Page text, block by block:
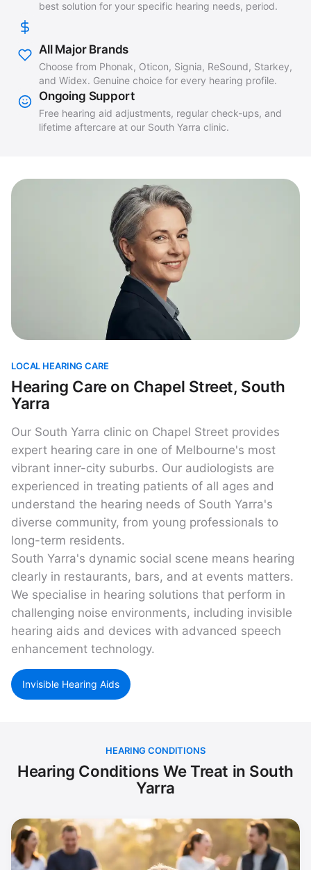
best solution for your specific hearing needs, period.
All Major Brands
Choose from Phonak, Oticon, Signia, ReSound, Starkey,
and Widex. Genuine choice for every hearing profile.
Ongoing Support
Free hearing aid adjustments, regular check-ups, and
lifetime aftercare at our South Yarra clinic.
LOCAL HEARING CARE
Hearing Care on Chapel Street, South
Yarra
Our South Yarra clinic on Chapel Street provides
expert hearing care in one of Melbourne's most
vibrant inner-city suburbs. Our audiologists are
experienced in treating patients of all ages and
understand the hearing needs of South Yarra's
diverse community, from young professionals to
long-term residents.
South Yarra's dynamic social scene means hearing
clearly in restaurants, bars, and at events matters.
We specialise in hearing solutions that perform in
challenging noise environments, including invisible
hearing aids and devices with advanced speech
enhancement technology.
Invisible Hearing Aids
HEARING CONDITIONS
Hearing Conditions We Treat in South
Yarra